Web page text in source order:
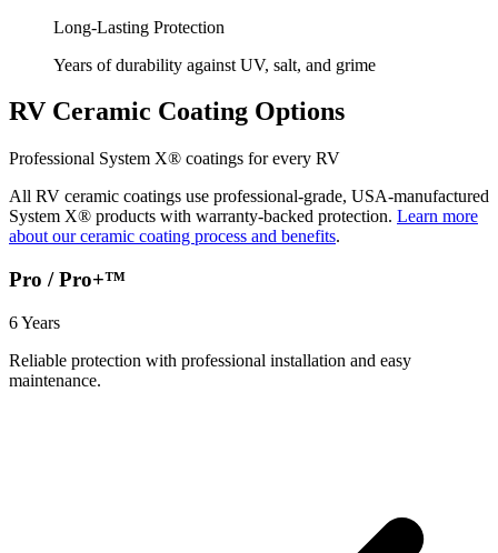
Long-Lasting Protection
Years of durability against UV, salt, and grime
RV Ceramic Coating Options
Professional System X® coatings for every RV
All RV ceramic coatings use professional-grade, USA-manufactured
System X® products with warranty-backed protection. Learn more
about our ceramic coating process and benefits.
Pro / Pro+™
6 Years
Reliable protection with professional installation and easy
maintenance.